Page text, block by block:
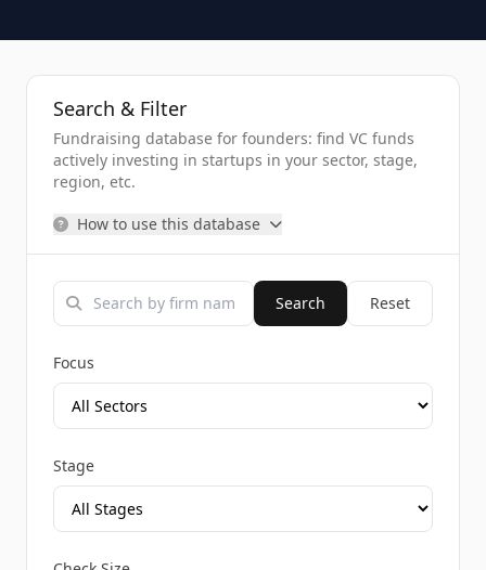
Search & Filter
Fundraising database for founders: find VC funds
actively investing in startups in your sector, stage,
region, etc.
How to use this database
Search Reset
Focus
Stage